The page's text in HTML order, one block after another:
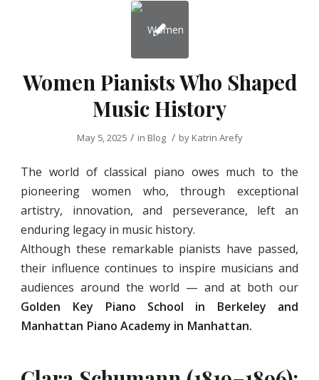
Women Pianists Who Shaped
Music History
May 5, 2025 / in Blog / by Katrin Arefy
The world of classical piano owes much to the
pioneering women who, through exceptional
artistry, innovation, and perseverance, left an
enduring legacy in music history.
Although these remarkable pianists have passed,
their influence continues to inspire musicians and
audiences around the world — and at both our
Golden Key Piano School in Berkeley and
Manhattan Piano Academy in Manhattan.